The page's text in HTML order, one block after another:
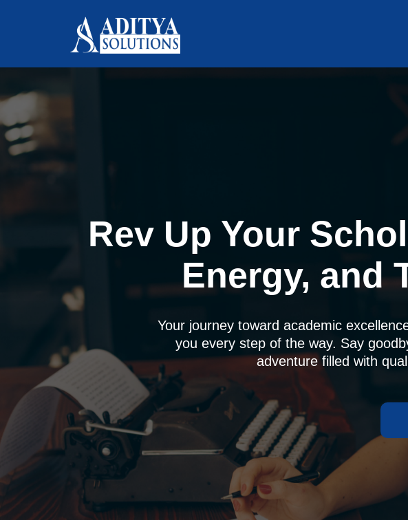
Rev Up Your
Energy, and
Your journey toward academic
you every step of the way. Say
adventure filled with